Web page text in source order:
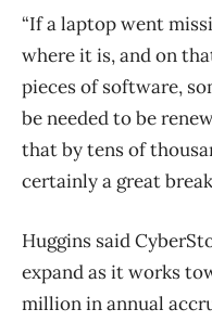
“If a laptop went
where it is, and on
pieces of software,
be needed to be
that by tens of
certainly a great
Huggins said
expand as it works
million in annual